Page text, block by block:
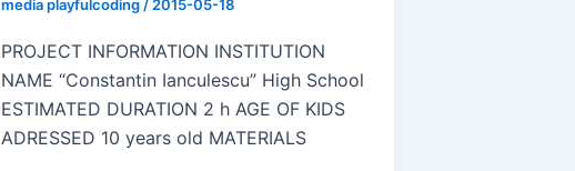
media playfulcoding/2015-05-18
PROJECT INFORMATION INSTITUTION
NAME “Constantin Ianculescu” High School
ESTIMATED DURATION 2 h AGE OF KIDS
ADRESSED 10 years old MATERIALS